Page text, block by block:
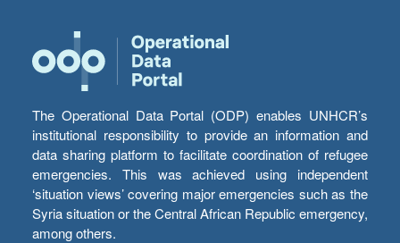
The Operational Data Portal (ODP) enables UNHCR’s
institutional responsibility to provide an information and
data sharing platform to facilitate coordination of refugee
emergencies. This was achieved using independent
‘situation views’ covering major emergencies such as the
Syria situation or the Central African Republic emergency,
among others.